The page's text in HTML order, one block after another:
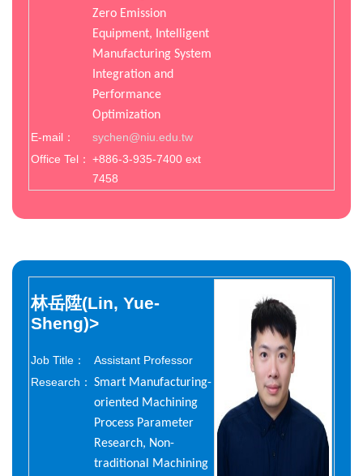
Zero Emission
Equipment, Intelligent
Manufacturing System
Integration and
Performance
Optimization
E-mail：
sychen@niu.edu.tw
Office Tel： +886-3-935-7400 ext
7458
林岳陞(Lin, Yue-
Sheng)>
Job Title：
Assistant Professor
Research： Smart Manufacturing-
oriented Machining
Process Parameter
Research, Non-
traditional Machining